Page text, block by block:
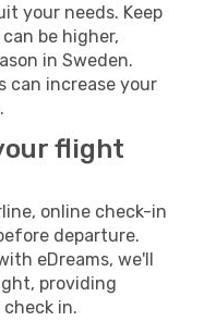
your needs. Keep
be higher,
in Sweden.
can increase your
flight
online check-in
departure.
eDreams, we'll
providing
in.